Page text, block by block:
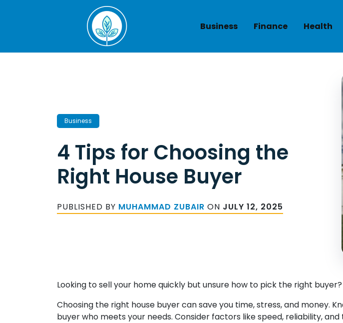
Business Finance Health
Business
4 Tips for Choosing the
Right House Buyer
PUBLISHED BY MUHAMMAD ZUBAIR ON JULY 12, 2025
Looking to sell your home quickly but unsure how to pick the right buyer?
Choosing the right house buyer can save you time, stress, and money.
buyer who meets your needs. Consider factors like speed, reliability,